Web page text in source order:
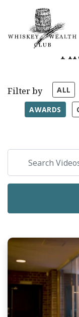
Filter by ALL
AWARDS